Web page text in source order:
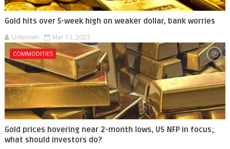
Gold hits over 5-week high on weaker dollar, bank worries
Unknown Mar 13, 2023
COMMODITIES
Gold prices hovering near 2-month lows, US NFP in focus;
what should investors do?